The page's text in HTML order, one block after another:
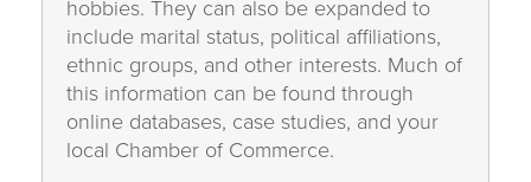
hobbies. They can also be expanded to
include marital status, political affiliations,
ethnic groups, and other interests. Much of
this information can be found through
online databases, case studies, and your
local Chamber of Commerce.